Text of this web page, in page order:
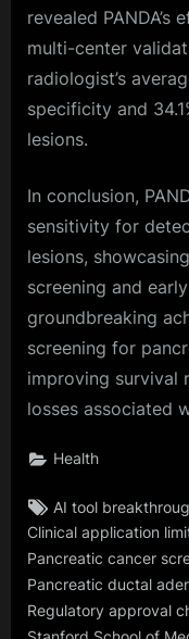
revealed
multi-center
radiologist’s
specificity and
lesions.
In conclusion,
sensitivity for
lesions,
screening and
groundbreaking
screening for
improving survival
losses associated
Health
Tags:
AI tool
Clinical application
Pancreatic cancer
Pancreatic ductal
Regulatory approval